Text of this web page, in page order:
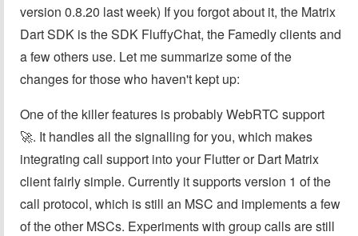
version 0.8.20 last week) If you forgot about it, the Matrix
Dart SDK is the SDK FluffyChat, the Famedly clients and
a few others use. Let me summarize some of the
changes for those who haven't kept up:
One of the killer features is probably WebRTC support
🚀. It handles all the signalling for you, which makes
integrating call support into your Flutter or Dart Matrix
client fairly simple. Currently it supports version 1 of the
call protocol, which is still an MSC and implements a few
of the other MSCs. Experiments with group calls are still